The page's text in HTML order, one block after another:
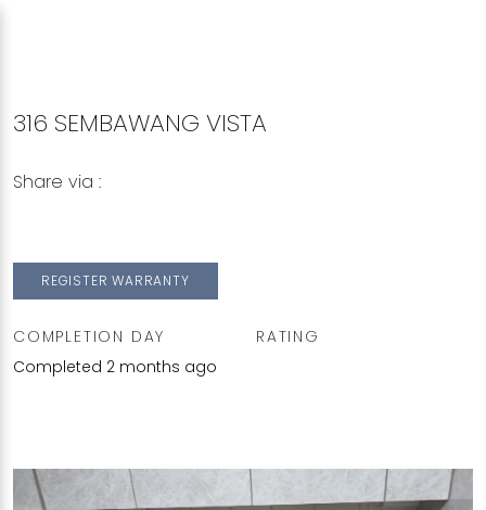
316 SEMBAWANG VISTA
Share via :
REGISTER WARRANTY
COMPLETION DAY
Completed 2 months ago
RATING